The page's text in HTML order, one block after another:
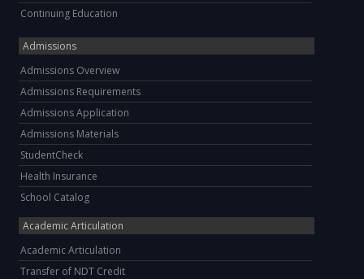
Continuing Education
Admissions
Admissions Overview
Admissions Requirements
Admissions Application
Admissions Materials
StudentCheck
Health Insurance
School Catalog
Academic Articulation
Academic Articulation
Transfer of NDT Credit